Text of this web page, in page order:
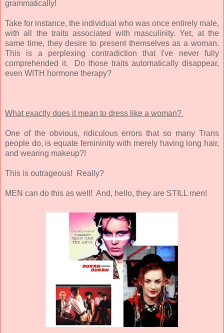
grammatically!
Take for instance, the individual who was once entirely male,
with all the traits associated with masculinity. Yet, at the
same time, they desire to present themselves as a woman.
This is a perplexing contradiction that I've never fully
comprehended it. Do those traits automatically disappear,
even WITH hormone therapy?
What exactly does it mean to dress like a woman?
One of the obvious, ridiculous errors that so many Trans
people do, is equate femininity with merely having long hair,
and wearing makeup?!
This is outrageous! Really?
MEN can do this as well! And, hello, they are STILL men!